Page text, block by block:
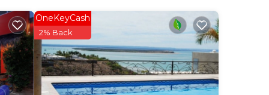
to
OneKeyCash
2% Back